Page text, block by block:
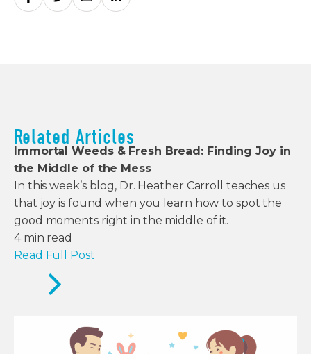
Related Articles
Immortal Weeds & Fresh Bread: Finding Joy in
the Middle of the Mess
In this week’s blog, Dr. Heather Carroll teaches us
that joy is found when you learn how to spot the
good moments right in the middle of it.
4 min read
Read Full Post